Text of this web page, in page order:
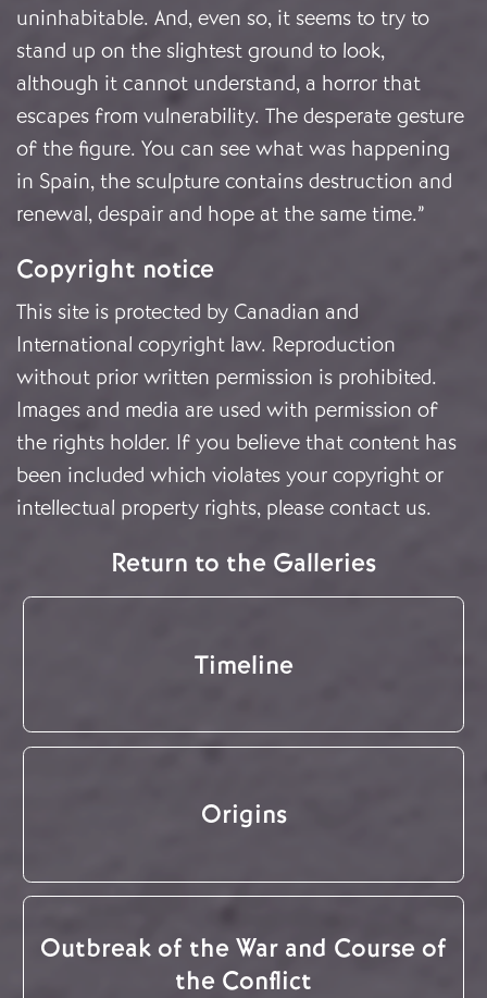
uninhabitable. And, even so, it seems to try to
stand up on the slightest ground to look,
although it cannot understand, a horror that
escapes from vulnerability. The desperate gesture
of the figure. You can see what was happening
in Spain, the sculpture contains destruction and
renewal, despair and hope at the same time.”
Copyright notice
This site is protected by Canadian and
International copyright law. Reproduction
without prior written permission is prohibited.
Images and media are used with permission of
the rights holder. If you believe that content has
been included which violates your copyright or
intellectual property rights, please contact us.
Return to the Galleries
Timeline
Origins
Outbreak of the War and Course of
the Conflict